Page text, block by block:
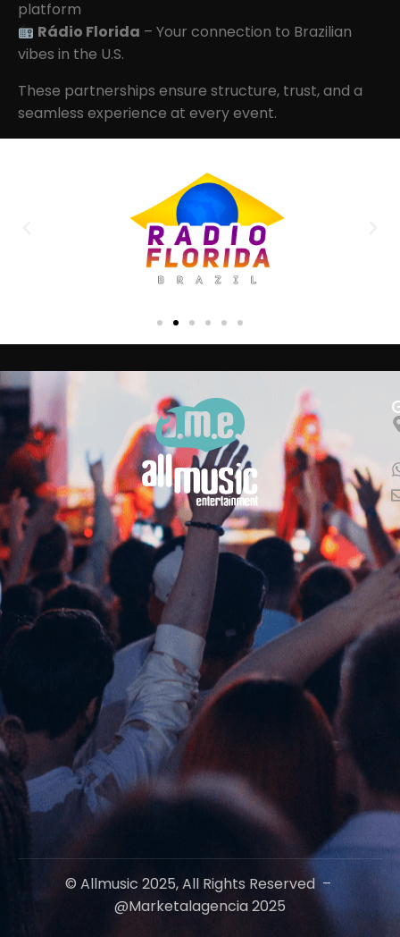
platform
Rádio Florida – Your connection to Brazilian
vibes in the U.S.
These partnerships ensure structure, trust, and a
seamless experience at every event.
© Allmusic 2025, All Rights Reserved –
@marketalagencia 2025